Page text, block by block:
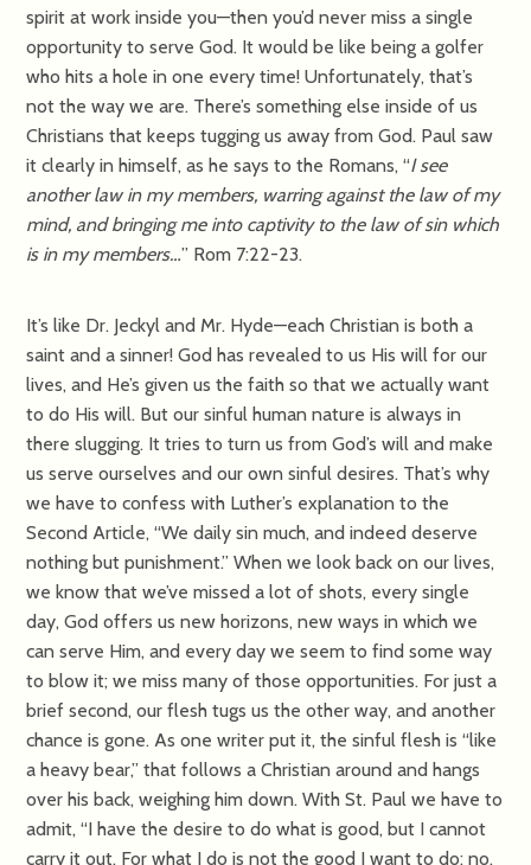
spirit at work inside you—then you’d never miss a single
opportunity to serve God. It would be like being a golfer
who hits a hole in one every time! Unfortunately, that’s
not the way we are. There’s something else inside of us
Christians that keeps tugging us away from God. Paul saw
it clearly in himself, as he says to the Romans, “I see
another law in my members, warring against the law of my
mind, and bringing me into captivity to the law of sin which
is in my members…” Rom 7:22-23.
It’s like Dr. Jeckyl and Mr. Hyde—each Christian is both a
saint and a sinner! God has revealed to us His will for our
lives, and He’s given us the faith so that we actually want
to do His will. But our sinful human nature is always in
there slugging. It tries to turn us from God’s will and make
us serve ourselves and our own sinful desires. That’s why
we have to confess with Luther’s explanation to the
Second Article, “We daily sin much, and indeed deserve
nothing but punishment.” When we look back on our lives,
we know that we’ve missed a lot of shots, every single
day, God offers us new horizons, new ways in which we
can serve Him, and every day we seem to find some way
to blow it; we miss many of those opportunities. For just a
brief second, our flesh tugs us the other way, and another
chance is gone. As one writer put it, the sinful flesh is “like
a heavy bear,” that follows a Christian around and hangs
over his back, weighing him down. With St. Paul we have to
admit, “I have the desire to do what is good, but I cannot
carry it out. For what I do is not the good I want to do; no,